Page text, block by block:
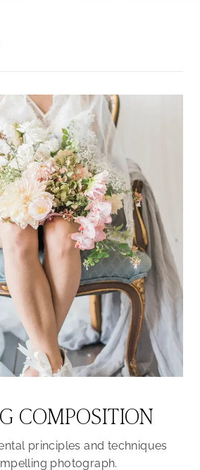
COMPOSITION
principles and techniques
photograph.